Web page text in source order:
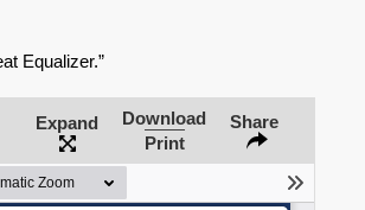
Equalizer.”
Expand
Download
Print
Share